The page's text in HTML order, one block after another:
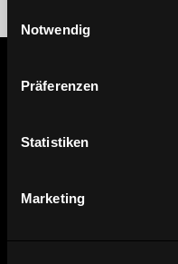
Notwendig
Präferenzen
Statistiken
Marketing